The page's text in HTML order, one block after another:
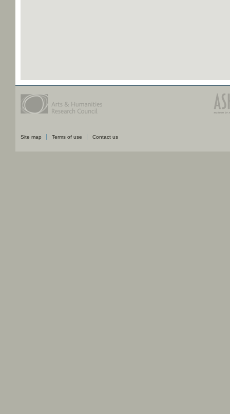
Site map Terms of use Contact us